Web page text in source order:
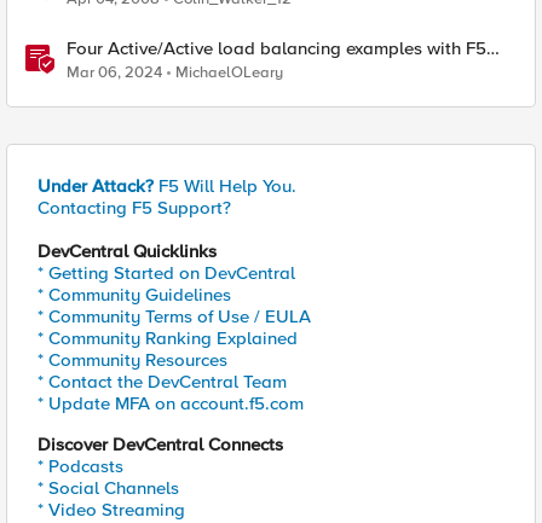
Four Active/Active load balancing examples with F5
BIG-IP and Azure Load Balancer
Mar 06, 2024 MichaelOLeary
Under Attack? F5 Will Help You.
Contacting F5 Support?
DevCentral Quicklinks
* Getting Started on DevCentral
* Community Guidelines
* Community Terms of Use / EULA
* Community Ranking Explained
* Community Resources
* Contact the DevCentral Team
* Update MFA on account.f5.com
Discover DevCentral Connects
* Podcasts
* Social Channels
* Video Streaming